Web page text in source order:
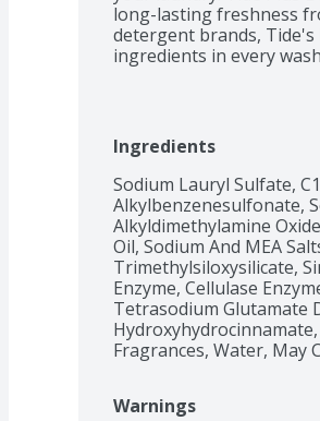
long-lasting freshness
detergent brands,
ingredients in every
softness.You trust Tide,
the improved power of
Detergent!From Tide,
liquid laundry detergent
Ingredients
Sodium Lauryl Sulfate,
Alkylbenzenesulfonate,
Alkyldimethylamine
Oil, Sodium And MEA
Trimethylsiloxysilicate,
Enzyme, Cellulase
Tetrasodium Glutamate
Fragrances, Water, May
Warnings